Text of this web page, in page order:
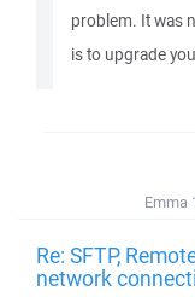
problem. It was
is to upgrade
Emma
Re: SFTP,
network